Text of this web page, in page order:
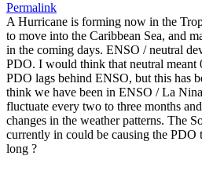
Permalink
A Hurricane is forming now in the
to move into the Caribbean Sea, and
in the coming days. ENSO / neutral
PDO. I would think that neutral
PDO lags behind ENSO, but this has
think we have been in ENSO / La
fluctuate every two to three months
changes in the weather patterns. The
currently in could be causing the PDO
long ?